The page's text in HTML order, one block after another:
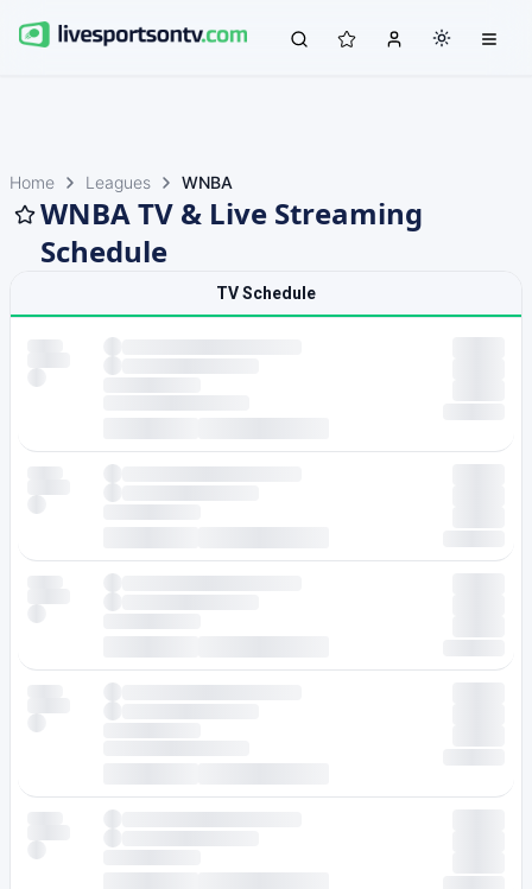
Home Leagues WNBA
WNBA TV & Live Streaming
Schedule
TV Schedule